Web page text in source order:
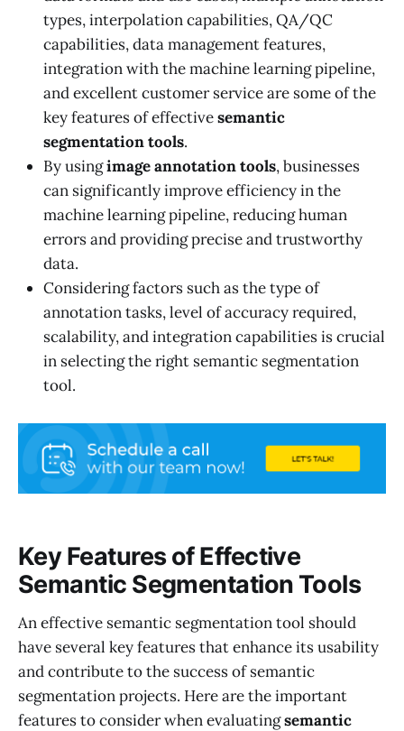
types, interpolation capabilities, QA/QC
capabilities, data management features,
integration with the machine learning pipeline,
and excellent customer service are some of the
key features of effectivesemantic
segmentation tools.
By usingimage annotation tools, businesses
can significantly improve efficiency in the
machine learning pipeline, reducing human
errors and providing precise and trustworthy
data.
Considering factors such as the type of
annotation tasks, level of accuracy required,
scalability, and integration capabilities is crucial
in selecting the right semantic segmentation
tool.
Key Features of Effective
Semantic Segmentation Tools
An effective semantic segmentation tool should
have several key features that enhance its usability
and contribute to the success of semantic
segmentation projects. Here are the important
features to consider when evaluatingsemantic